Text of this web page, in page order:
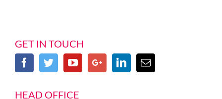
GET IN TOUCH
HEAD OFFICE